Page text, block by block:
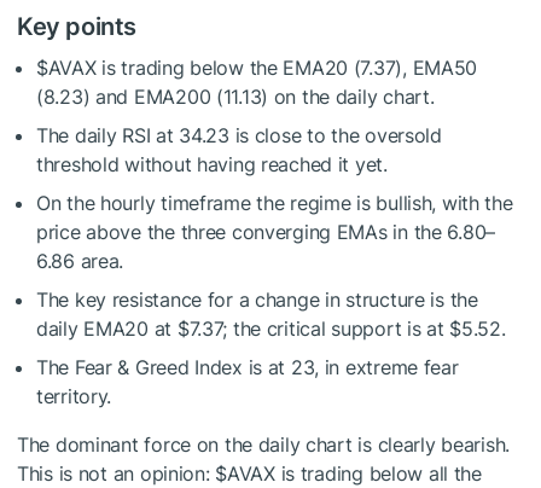
Key points
$AVAXis trading below the EMA20 (7.37), EMA50
(8.23) and EMA200 (11.13) on the daily chart.
The daily RSI at 34.23 is close to the oversold
threshold without having reached it yet.
On the hourly timeframe the regime is bullish, with the
price above the three converging EMAs in the 6.80–
6.86 area.
The key resistance for a change in structure is the
daily EMA20 at $7.37; the critical support is at $5.52.
The Fear & Greed Index is at 23, in extreme fear
territory.
The dominant force on the daily chart is clearly bearish.
This is not an opinion: $AVAXis trading below all the